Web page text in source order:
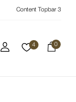
Content Topbar 3
4 0